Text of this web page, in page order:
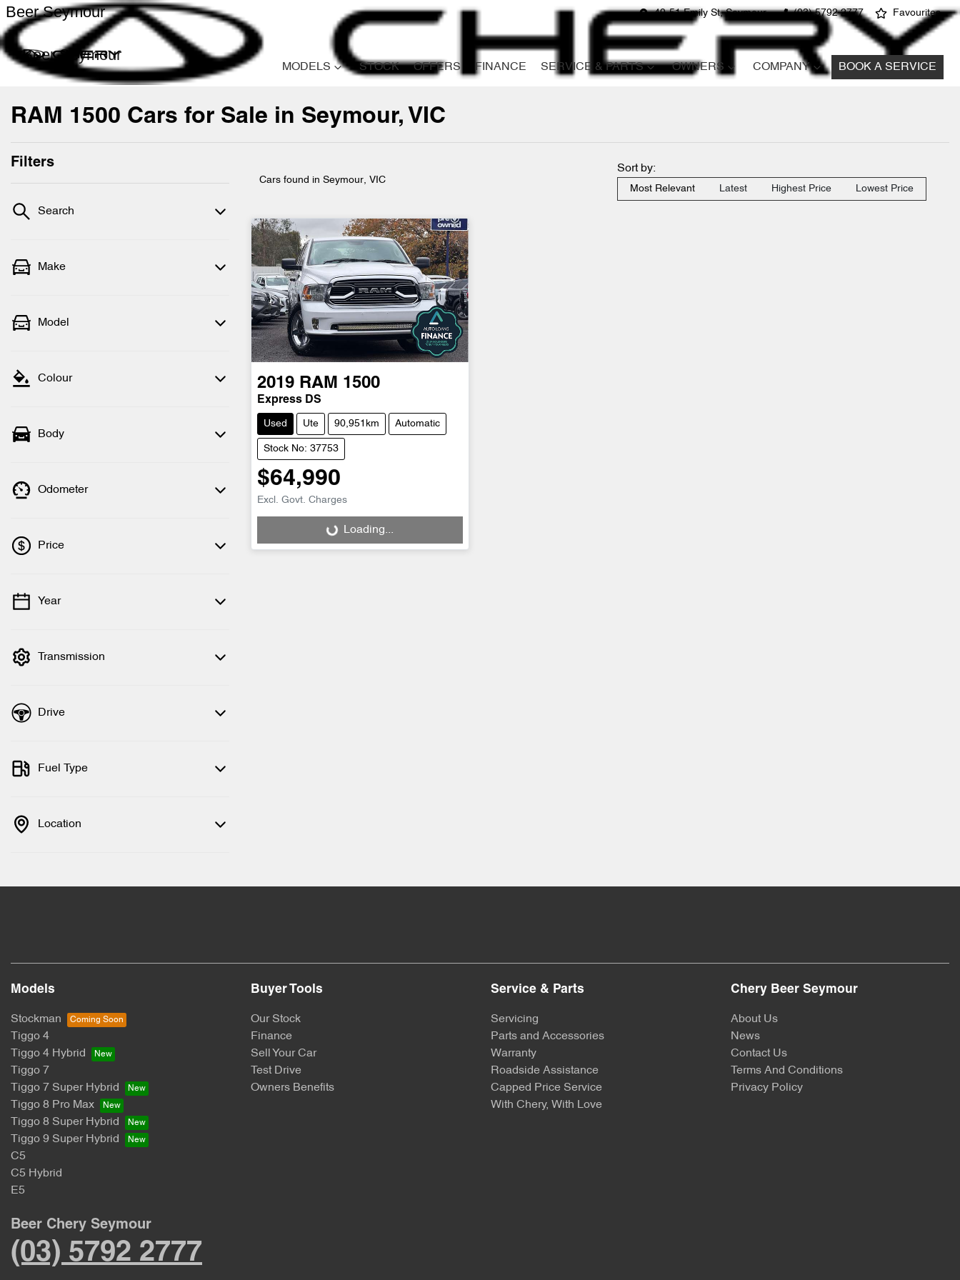
49-51 Emily St, Seymour (03) 5792 2777 Favourites
Beer Seymour
Beer Seymour
MODELS STOCK OFFERS FINANCE SERVICE & PARTS OWNERS COMPANY BOOK A SERVICE
Cars
RAM 1500 Cars for Sale in Seymour, VIC
Filters
Search
Make
Model
Colour
Body
Odometer
Price
💡 Price filters are disabled when finance
Year
Transmission
Drive
Fuel Type
Location
Cars found in Seymour, VIC
Sort by:
Most Relevant Latest Highest Price Lowest Price
2019 RAM 1500
Express DS
Used Ute 90,951km Automatic
Stock No: 37753
$64,990
Excl. Govt. Charges
Loading...Loading...
Models
Stockman
Tiggo 4
Tiggo 4 Hybrid
Tiggo 7
Tiggo 7 Super Hybrid
Tiggo 8 Pro Max
Tiggo 8 Super Hybrid
Tiggo 9 Super Hybrid
C5
C5 Hybrid
E5
Buyer Tools
Our Stock
Finance
Sell Your Car
Test Drive
Owners Benefits
Service & Parts
Servicing
Parts and Accessories
Warranty
Roadside Assistance
Capped Price Service
With Chery, With Love
Chery Beer Seymour
About Us
News
Contact Us
Terms And Conditions
Privacy Policy
Beer Chery Seymour
(03) 5792 2777